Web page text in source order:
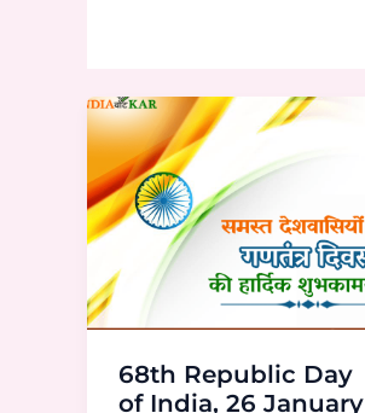
68th Republic Day
of India, 26 January